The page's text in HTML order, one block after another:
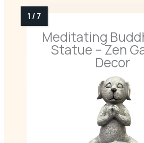
Meditating
Statue – Zen
Decor